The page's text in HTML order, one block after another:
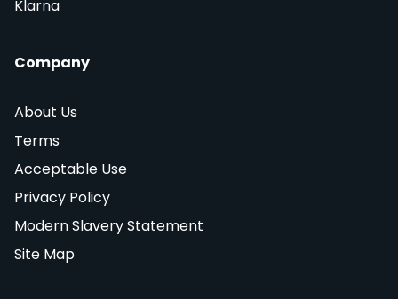
Klarna
Company
About Us
Terms
Acceptable Use
Privacy Policy
Modern Slavery Statement
Site Map